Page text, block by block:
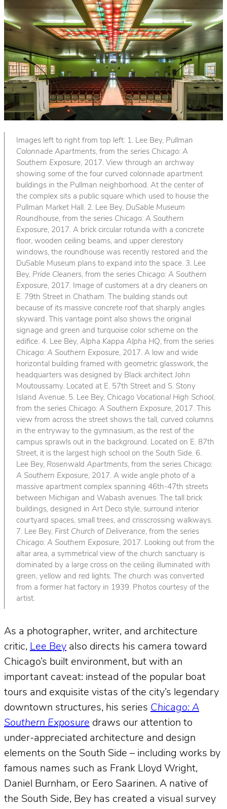
Images left to right from top left: 1. Lee Bey, Pullman
Colonnade Apartments, from the series Chicago: A
Southern Exposure, 2017. View through an archway
showing some of the four curved colonnade apartment
buildings in the Pullman neighborhood. At the center of
the complex sits a public square which used to house the
Pullman Market Hall. 2. Lee Bey, DuSable Museum
Roundhouse, from the series Chicago: A Southern
Exposure, 2017. A brick circular rotunda with a concrete
floor, wooden ceiling beams, and upper clerestory
windows, the roundhouse was recently restored and the
DuSable Museum plans to expand into the space. 3. Lee
Bey, Pride Cleaners, from the series Chicago: A Southern
Exposure, 2017. Image of customers at a dry cleaners on
E. 79th Street in Chatham. The building stands out
because of its massive concrete roof that sharply angles
skyward. This vantage point also shows the original
signage and green and turquoise color scheme on the
edifice. 4. Lee Bey, Alpha Kappa Alpha HQ, from the series
Chicago: A Southern Exposure, 2017. A low and wide
horizontal building framed with geometric glasswork, the
headquarters was designed by Black architect John
Moutoussamy. Located at E. 57th Street and S. Stony
Island Avenue. 5. Lee Bey, Chicago Vocational High School,
from the series Chicago: A Southern Exposure, 2017. This
view from across the street shows the tall, curved columns
in the entryway to the gymnasium, as the rest of the
campus sprawls out in the background. Located on E. 87th
Street, it is the largest high school on the South Side. 6.
Lee Bey, Rosenwald Apartments, from the series Chicago:
A Southern Exposure, 2017. A wide angle photo of a
massive apartment complex spanning 46th-47th streets
between Michigan and Wabash avenues. The tall brick
buildings, designed in Art Deco style, surround interior
courtyard spaces, small trees, and crisscrossing walkways.
7. Lee Bey, First Church of Deliverance, from the series
Chicago: A Southern Exposure, 2017. Looking out from the
altar area, a symmetrical view of the church sanctuary is
dominated by a large cross on the ceiling illuminated with
green, yellow and red lights. The church was converted
from a former hat factory in 1939. Photos courtesy of the
artist.
As a photographer, writer, and architecture
critic, Lee Bey also directs his camera toward
Chicago’s built environment, but with an
important caveat: instead of the popular boat
tours and exquisite vistas of the city’s legendary
downtown structures, his series Chicago: A
Southern Exposure draws our attention to
under-appreciated architecture and design
elements on the South Side – including works by
famous names such as Frank Lloyd Wright,
Daniel Burnham, or Eero Saarinen. A native of
the South Side, Bey has created a visual survey